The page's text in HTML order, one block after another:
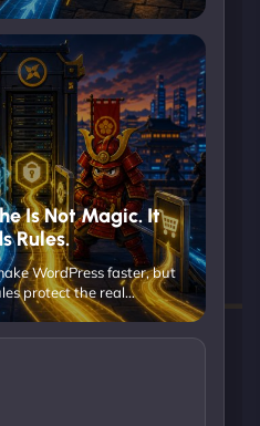
Is Not Magic. It
Rules.
WordPress faster, but
protect the real…